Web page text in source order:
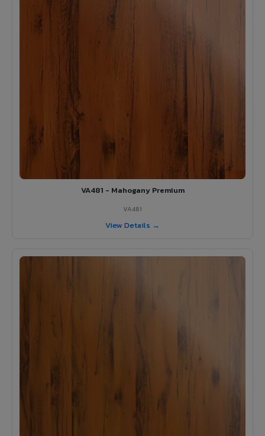
VA481 - Mahogany Premium
VA481
View Details →